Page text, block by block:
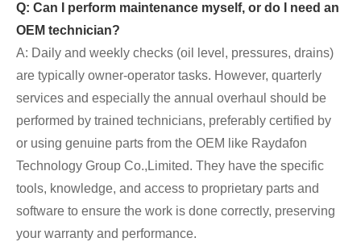
Q: Can I perform maintenance myself, or do I need an
OEM technician?
A: Daily and weekly checks (oil level, pressures, drains)
are typically owner-operator tasks. However, quarterly
services and especially the annual overhaul should be
performed by trained technicians, preferably certified by
or using genuine parts from the OEM like Raydafon
Technology Group Co.,Limited. They have the specific
tools, knowledge, and access to proprietary parts and
software to ensure the work is done correctly, preserving
your warranty and performance.